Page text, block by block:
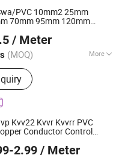
PVC 10mm2 25mm
70mm 95mm 120mm
Cable
/ Meter
(MOQ) More
:
Co., Ltd.
Kvv22 Kvvr Kvvrr PVC
Conductor Control
2.99 / Meter